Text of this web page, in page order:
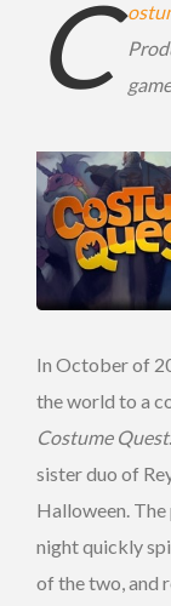
C
In October of
the world to a
Costume Quest
sister duo of
Halloween.
night quickly
of the two, and